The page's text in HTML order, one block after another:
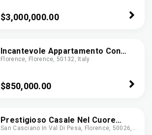
$3,000,000.00
Incantevole Appartamento Con
Giardino In Oltrarno, Firenze
Florence, Florence, 50132, Italy
$850,000.00
Prestigioso Casale Nel Cuore
Della Toscana Con Terrazza
San Casciano In Val Di Pesa, Florence, 50026,